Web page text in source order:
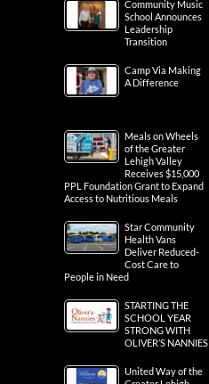
Community Music
School Announces
Leadership
Transition
Camp Via Making
A Difference
Meals on Wheels
of the Greater
Lehigh Valley
Receives $15,000
PPL Foundation Grant to Expand
Access to Nutritious Meals
Star Community
Health Vans
Deliver Reduced-
Cost Care to
People in Need
STARTING THE
SCHOOL YEAR
STRONG WITH
OLIVER’S NANNIES
United Way of the